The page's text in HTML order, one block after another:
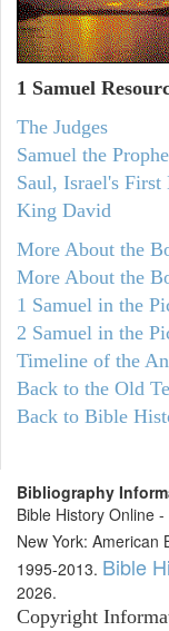
1 Samuel
The Judges
Samuel the
Saul, Israel's First
King David
More About the
More About the
1 Samuel in the
2 Samuel in the
Timeline of the
Back to the Old
Back to Bible
Bibliography
Bible History Online
New York: American
1995-2013. Bible
2026.
Copyright